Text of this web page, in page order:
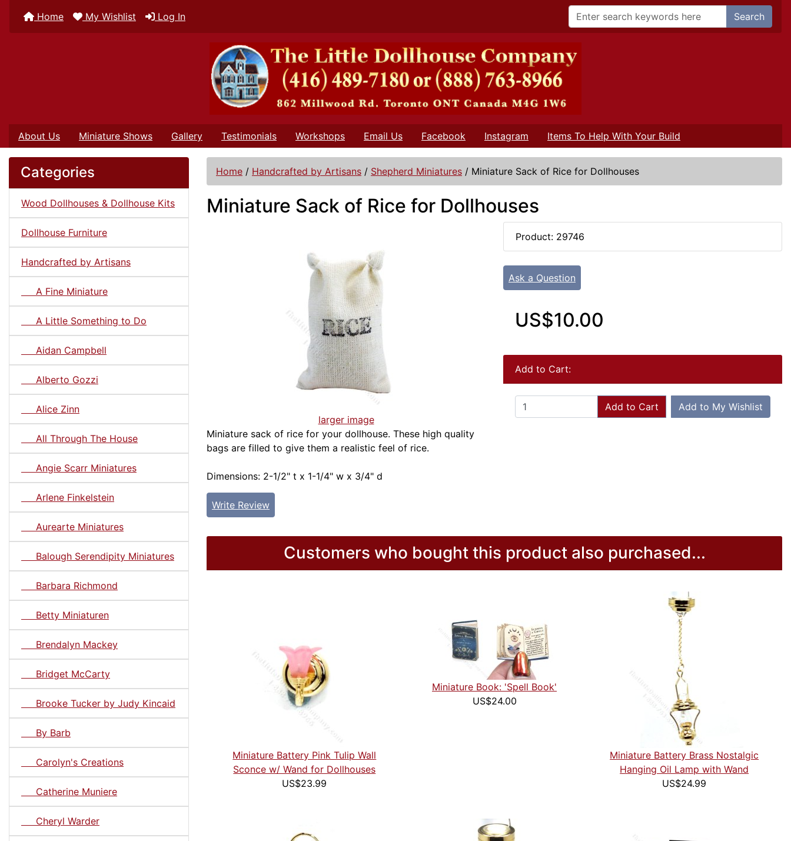
Home My Wishlist Log In Search
About Us Miniature Shows Gallery Testimonials Workshops Email Us Facebook Instagram Items To Help With Your Build
Categories
Wood Dollhouses & Dollhouse Kits
Dollhouse Furniture
Handcrafted by Artisans
A Fine Miniature
A Little Something to Do
Aidan Campbell
Alberto Gozzi
Alice Zinn
All Through The House
Angie Scarr Miniatures
Arlene Finkelstein
Aurearte Miniatures
Balough Serendipity Miniatures
Barbara Richmond
Betty Miniaturen
Brendalyn Mackey
Bridget McCarty
Brooke Tucker by Judy Kincaid
By Barb
Carolyn's Creations
Catherine Muniere
Cheryl Warder
Home / Handcrafted by Artisans / Shepherd Miniatures / Miniature Sack of Rice for Dollhouses
Miniature Sack of Rice for Dollhouses
larger image
Miniature sack of rice for your dollhouse. These high quality
bags are filled to give them a realistic feel of rice.
Dimensions: 2-1/2" t x 1-1/4" w x 3/4" d
Write Review
Product: 29746
Ask a Question
US$10.00
Add to Cart:
Add to Cart Add to My Wishlist
Customers who bought this product also purchased...
Miniature Battery Pink Tulip Wall
Sconce w/ Wand for Dollhouses
US$23.99
Miniature Book: 'Spell Book'
US$24.00
Miniature Battery Brass Nostalgic
Hanging Oil Lamp with Wand
US$24.99